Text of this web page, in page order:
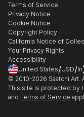
Gift Card
Healthcare
Multi Family & Residential
Contact Art Consultant
The Other Art Fair
Sell on Saatchi Art
Affiliate Program
Careers
Contact Support
Terms of Service
Privacy Notice
Cookie Notice
Copyright Policy
California Notice of
Your Privacy Rights
Accessibility
United States/USD/In
© 2010-2026 Saatchi Art.
This site is protected by
and Terms of Service